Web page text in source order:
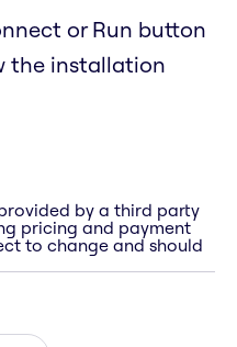
or Run button
the installation
by a third party
pricing and payment
to change and should